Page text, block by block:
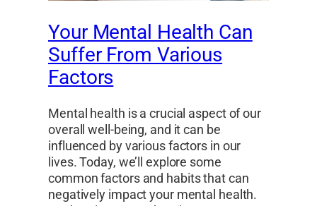
Your Mental Health Can
Suffer From Various
Factors
Mental health is a crucial aspect of our
overall well-being, and it can be
influenced by various factors in our
lives. Today, we’ll explore some
common factors and habits that can
negatively impact your mental health.